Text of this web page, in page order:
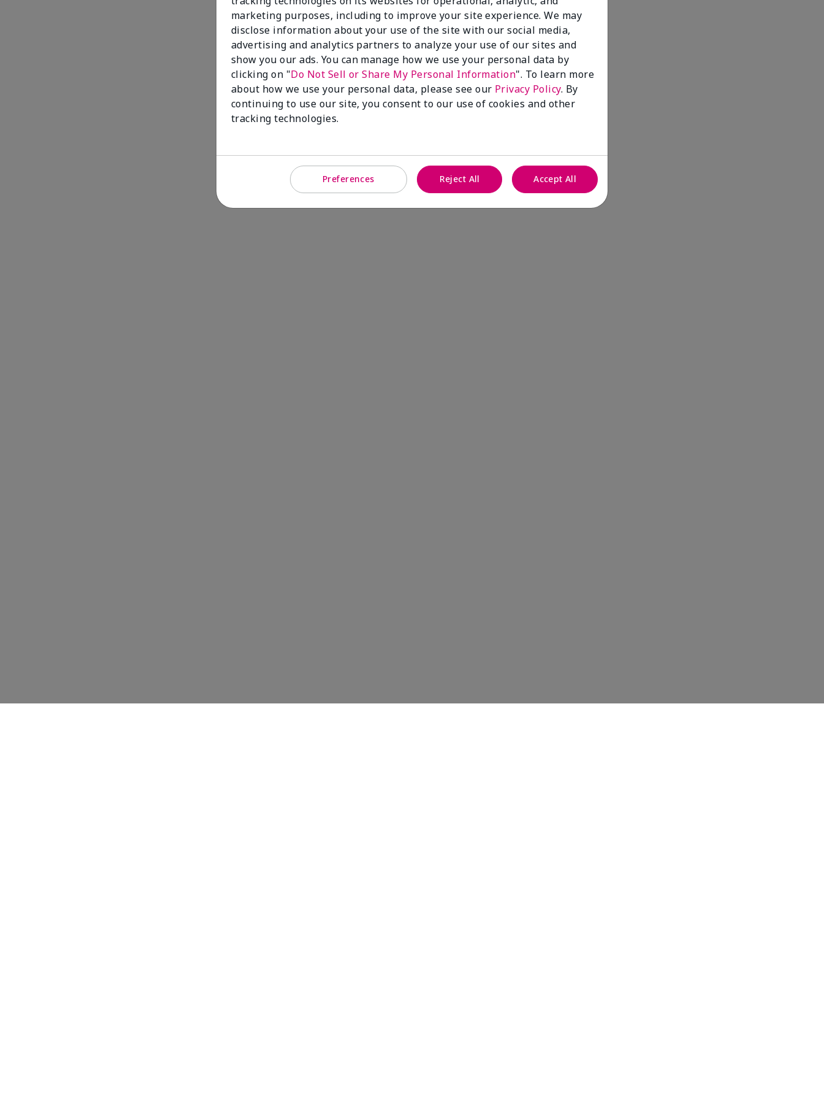
marketing purposes, including to improve your site experience. We may
disclose information about your use of the site with our social media,
advertising and analytics partners to analyze your use of our sites and
show you our ads. You can manage how we use your personal data by
clicking on "Do Not Sell or Share My Personal Information". To learn more
about how we use your personal data, please see our Privacy Policy. By
continuing to use our site, you consent to our use of cookies and other
tracking technologies.
Preferences Reject All Accept All